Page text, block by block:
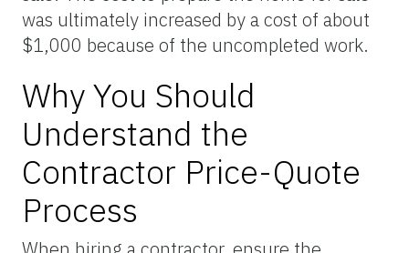
was ultimately increased by a cost of about
$1,000 because of the uncompleted work.
Why You Should
Understand the
Contractor Price-Quote
Process